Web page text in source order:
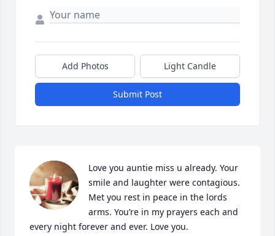
Add Photos Light Candle
Submit Post
Love you auntie miss u already. Your
smile and laughter were contagious.
Met you rest in peace in the lords
arms. You’re in my prayers each and
every night forever and ever. Love you.